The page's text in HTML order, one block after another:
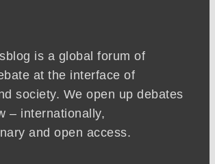
is a global forum of
at the interface of
society. We open up debates
– internationally,
and open access.